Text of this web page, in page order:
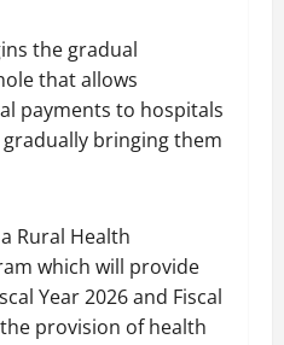
the gradual
that allows
payments to hospitals
bringing them
Rural Health
which will provide
Year 2026 and Fiscal
provision of health